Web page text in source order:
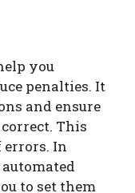
you
penalties. It
and ensure
This
errors. In
to set them